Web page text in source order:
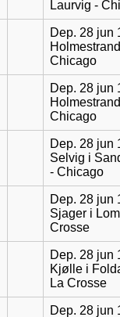
Laurvig -
Dep. 28 jun
Chicago
Dep. 28 jun
Chicago
Dep. 28 jun
Selvig i
- Chicago
Dep. 28 jun
Sjager i
Crosse
Dep. 28 jun
Kjølle i
La Crosse
Dep. 28 jun